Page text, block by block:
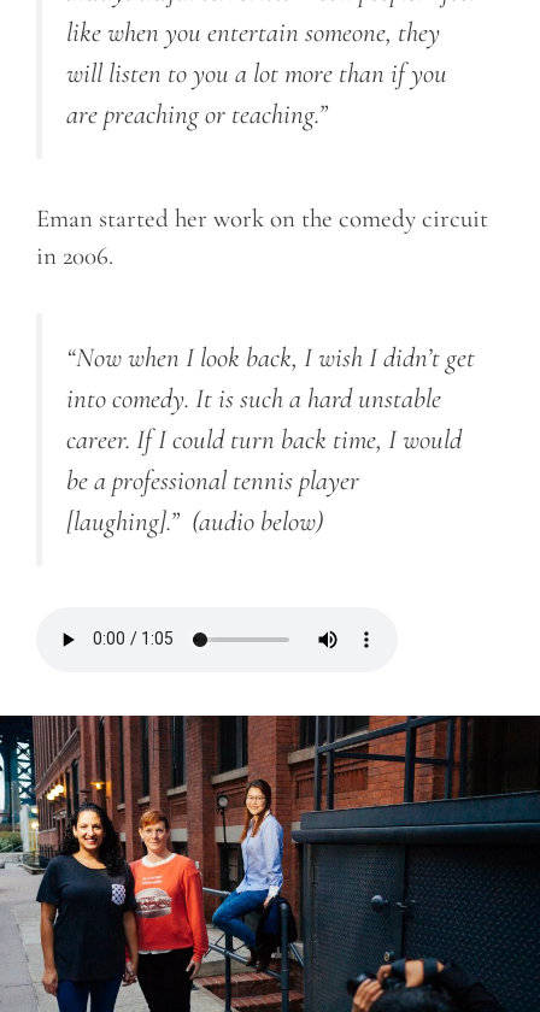
like when you entertain someone, they
will listen to you a lot more than if you
are preaching or teaching.”
Eman started her work on the comedy circuit
in 2006.
“Now when I look back, I wish I didn’t get
into comedy. It is such a hard unstable
career. If I could turn back time, I would
be a professional tennis player
[laughing].” (audio below)